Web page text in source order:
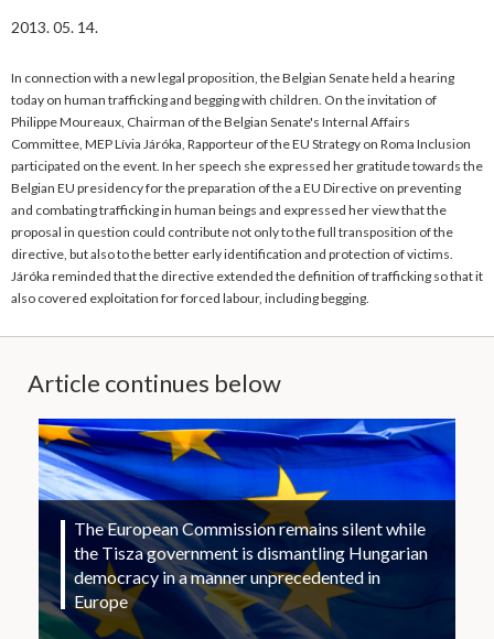
2013. 05. 14.
In connection with a new legal proposition, the Belgian Senate held a hearing
today on human trafficking and begging with children. On the invitation of
Philippe Moureaux, Chairman of the Belgian Senate's Internal Affairs
Committee, MEP Lívia Járóka, Rapporteur of the EU Strategy on Roma Inclusion
participated on the event. In her speech she expressed her gratitude towards the
Belgian EU presidency for the preparation of the a EU Directive on preventing
and combating trafficking in human beings and expressed her view that the
proposal in question could contribute not only to the full transposition of the
directive, but also to the better early identification and protection of victims.
Járóka reminded that the directive extended the definition of trafficking so that it
also covered exploitation for forced labour, including begging.
Article continues below
The European Commission remains silent while
the Tisza government is dismantling Hungarian
democracy in a manner unprecedented in
Europe